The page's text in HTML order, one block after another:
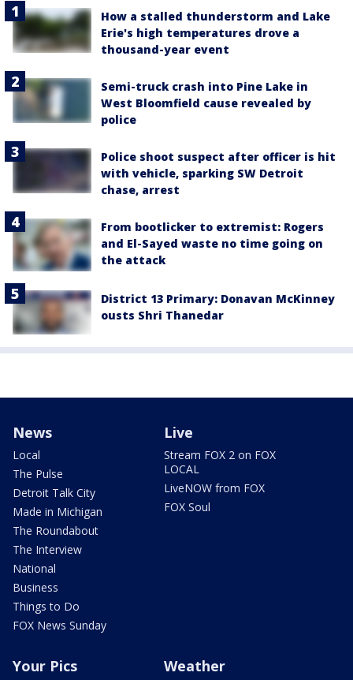
How a stalled thunderstorm and Lake
Erie's high temperatures drove a
thousand-year event
Semi-truck crash into Pine Lake in
West Bloomfield cause revealed by
police
Police shoot suspect after officer is hit
with vehicle, sparking SW Detroit
chase, arrest
From bootlicker to extremist: Rogers
and El-Sayed waste no time going on
the attack
District 13 Primary: Donavan McKinney
ousts Shri Thanedar
News
Local
The Pulse
Detroit Talk City
Made in Michigan
The Roundabout
The Interview
National
Business
Things to Do
FOX News Sunday
Live
Stream FOX 2 on FOX
LOCAL
LiveNOW from FOX
FOX Soul
Your Pics Weather